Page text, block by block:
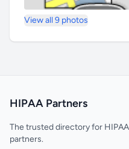
View all 9 photos
HIPAA Partners
The trusted directory for
partners.